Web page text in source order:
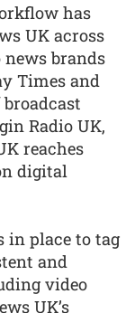
has
UK across
brands
Times and
Radio UK,
reaches
digital
in place to tag
and
video
UK’s